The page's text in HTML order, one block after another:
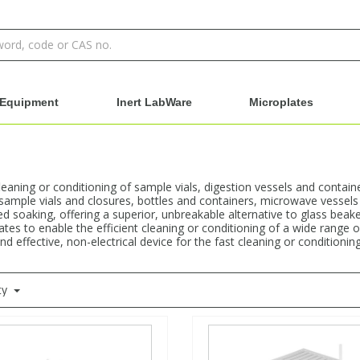
Equipment Inert LabWare Microplates
or conditioning of sample vials, digestion vessels and
vials and closures, bottles and containers, microwave
soaking, offering a superior, unbreakable alternative to glass
to enable the efficient cleaning or conditioning of a wide range
effective, non-electrical device for the fast cleaning or